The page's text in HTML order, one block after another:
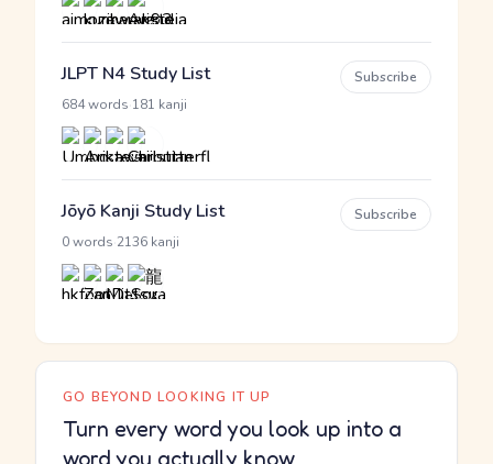
JLPT N4 Study List
684 words 181 kanji
Subscribe
Jōyō Kanji Study List
0 words 2136 kanji
Subscribe
GO BEYOND LOOKING IT UP
Turn every word you look up into a
word you actually know